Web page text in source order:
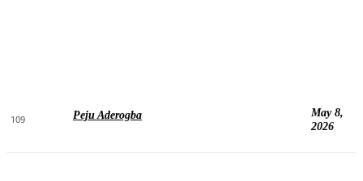
109 Peju Aderogba
May 8,
2026